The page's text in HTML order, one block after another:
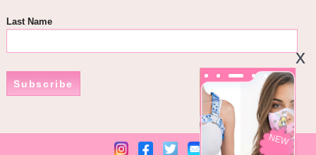
NEW
Last Name
Subscribe